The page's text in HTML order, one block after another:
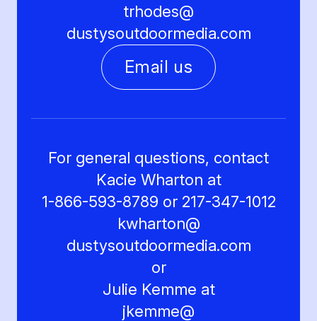
trhodes@
dustysoutdoormedia.com
Email us
For general questions, contact
Kacie Wharton at
1-866-593-8789 or 217-347-1012
kwharton@
dustysoutdoormedia.com
or
Julie Kemme at
jkemme@